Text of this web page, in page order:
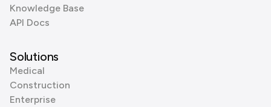
Knowledge Base
API Docs
Solutions
Medical
Construction
Enterprise